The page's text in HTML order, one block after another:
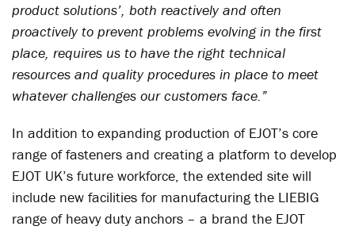
product solutions’, both reactively and often
proactively to prevent problems evolving in the first
place, requires us to have the right technical
resources and quality procedures in place to meet
whatever challenges our customers face.”
In addition to expanding production of EJOT’s core
range of fasteners and creating a platform to develop
EJOT UK’s future workforce, the extended site will
include new facilities for manufacturing the LIEBIG
range of heavy duty anchors – a brand the EJOT